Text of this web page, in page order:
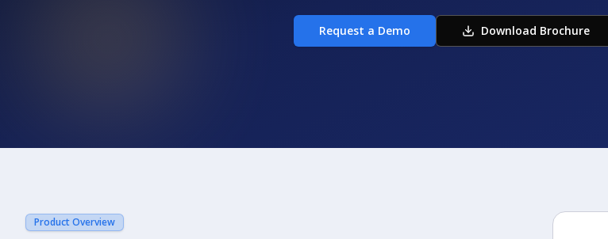
Request a Demo Download Brochure
Product Overview